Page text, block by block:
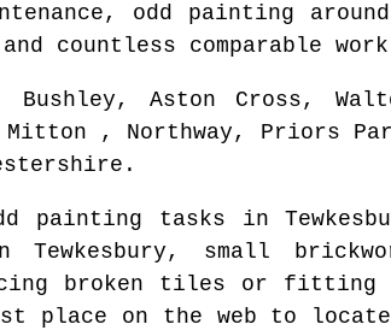
odd painting
countless comparable
Bushley, Aston Cross,
Mitton , Northway, Priors
.
painting tasks in
inTewkesbury, small
broken tiles or fitting
place on the web to